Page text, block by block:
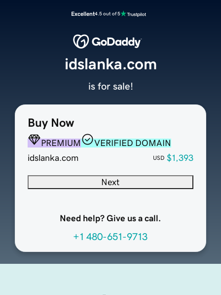
Excellent4.5 out of 5
Buy Now
PREMIUM
VERIFIED DOMAIN
idslanka.com
USD $1,393
Next
Need help? Give us a call.
+1 480-651-9713
idslanka.com
is for sale!